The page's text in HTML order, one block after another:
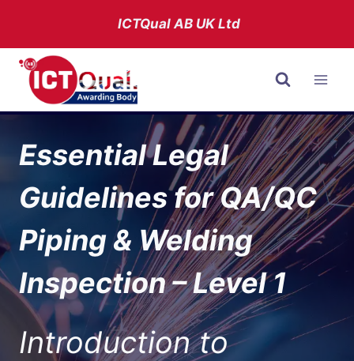
content
ICTQual ABUK Ltd
Essential Legal
Guidelines for QA/QC
Piping & Welding
Inspection – Level 1
Introduction to